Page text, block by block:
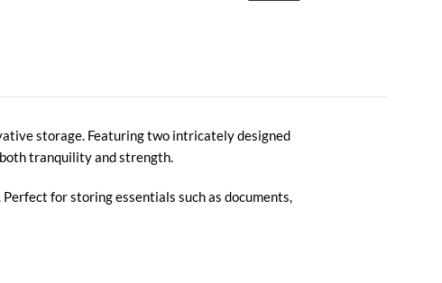
storage. Featuring two intricately designed
tranquility and strength.
for storing essentials such as documents,